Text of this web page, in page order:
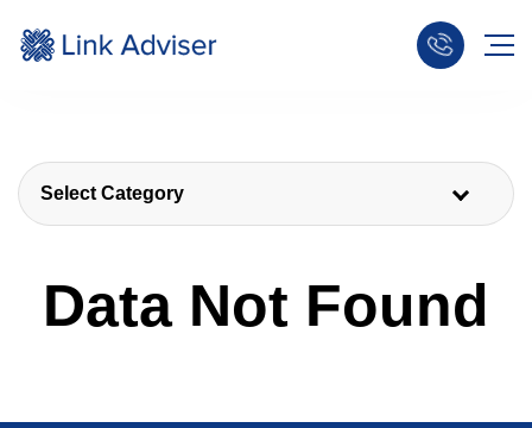
Select Category
Data Not Found